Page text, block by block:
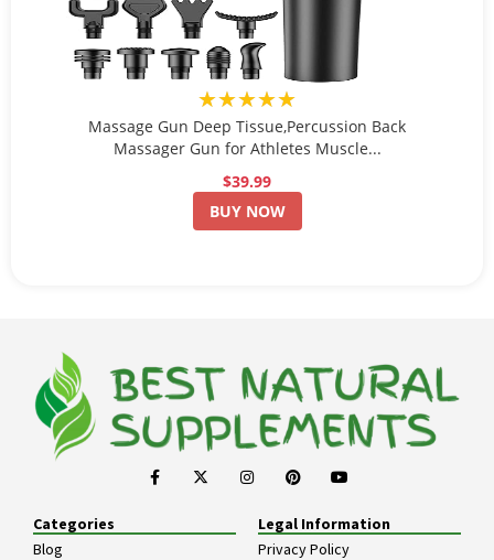
★★★★★
Massage Gun Deep Tissue,Percussion Back
Massager Gun for Athletes Muscle...
$39.99
BUY NOW
Categories
Blog
Legal Information
Privacy Policy